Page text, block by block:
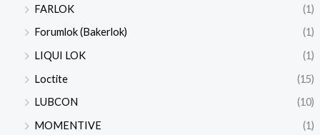
FARLOK
(1)
Forumlok (Bakerlok)
(1)
LIQUI LOK
(1)
Loctite
(15)
LUBCON
(10)
MOMENTIVE
(1)